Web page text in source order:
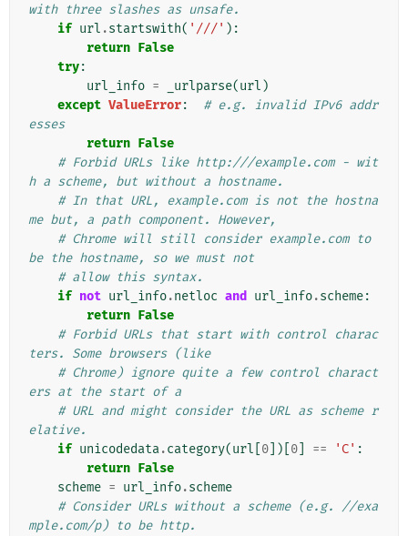
with three slashes as unsafe.
if url .startswith( '///' ):
return False
try:
url_info = _urlparse(url )
except ValueError:
# e.g. invalid IPv6 addr
esses
return False
# Forbid URLs like http:///example.com - wit
h a scheme, but without a hostname.
# In that URL, example.com is not the hostna
me but, a path component. However,
# Chrome will still consider example.com to
be the hostname, so we must not
# allow this syntax.
if not url_info.netloc and url_info.scheme:
return False
# Forbid URLs that start with control charac
ters. Some browsers (like
# Chrome) ignore quite a few control charact
ers at the start of a
# URL and might consider the URL as scheme r
elative.
if unicodedata.category(url 0 ])[ 0 == 'C' :
return False
scheme = url_info.scheme
# Consider URLs without a scheme (e.g. //exa
mple.com/p) to be http.